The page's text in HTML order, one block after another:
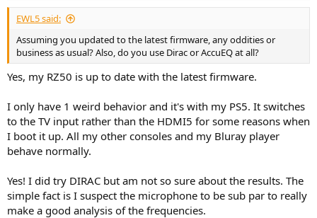
sampling rate.
Very, very happy with my RZ50. For the price it's a monster.
EWL5 said:
Assuming you updated to the latest firmware, any oddities or
business as usual? Also, do you use Dirac or AccuEQ at all?
Yes, my RZ50 is up to date with the latest firmware.
I only have 1 weird behavior and it's with my PS5. It switches
to the TV input rather than the HDMI5 for some reasons when
I boot it up. All my other consoles and my Bluray player
behave normally.
Yes! I did try DIRAC but am not so sure about the results. The
simple fact is I suspect the microphone to be sub par to really
make a good analysis of the frequencies.